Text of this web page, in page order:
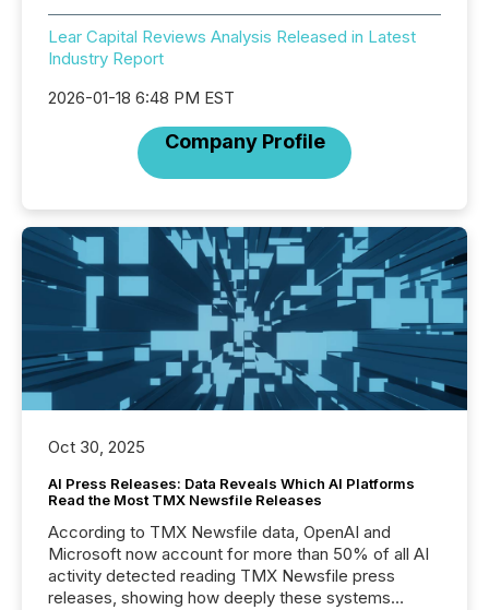
Lear Capital Reviews Analysis Released in Latest
Industry Report
2026-01-18 6:48 PM EST
Company Profile
Oct 30, 2025
AI Press Releases: Data Reveals Which AI Platforms
Read the Most TMX Newsfile Releases
According to TMX Newsfile data, OpenAI and
Microsoft now account for more than 50% of all AI
activity detected reading TMX Newsfile press
releases, showing how deeply these systems